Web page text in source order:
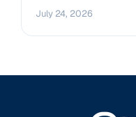
July 24, 2026